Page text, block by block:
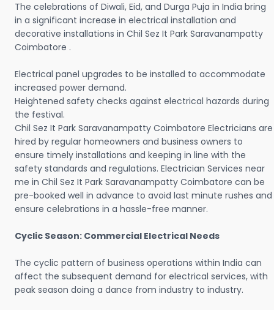
The celebrations of Diwali, Eid, and Durga Puja in India bring
in a significant increase in electrical installation and
decorative installations in Chil Sez It Park Saravanampatty
Coimbatore .
Electrical panel upgrades to be installed to accommodate
increased power demand.
Heightened safety checks against electrical hazards during
the festival.
Chil Sez It Park Saravanampatty Coimbatore Electricians are
hired by regular homeowners and business owners to
ensure timely installations and keeping in line with the
safety standards and regulations. Electrician Services near
me in Chil Sez It Park Saravanampatty Coimbatore can be
pre-booked well in advance to avoid last minute rushes and
ensure celebrations in a hassle-free manner.
Cyclic Season: Commercial Electrical Needs
The cyclic pattern of business operations within India can
affect the subsequent demand for electrical services, with
peak season doing a dance from industry to industry.